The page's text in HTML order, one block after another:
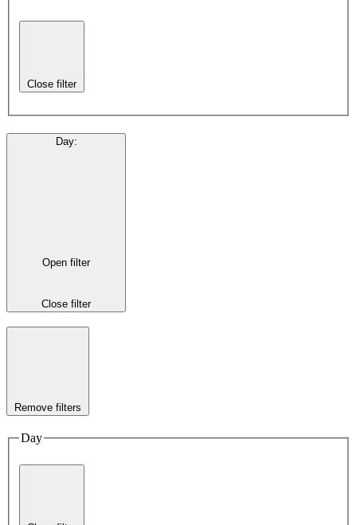
Close filter
Day:
Open filter
Close filter
Remove filters
Day